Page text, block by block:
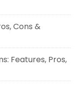
Cons &
Features, Pros,